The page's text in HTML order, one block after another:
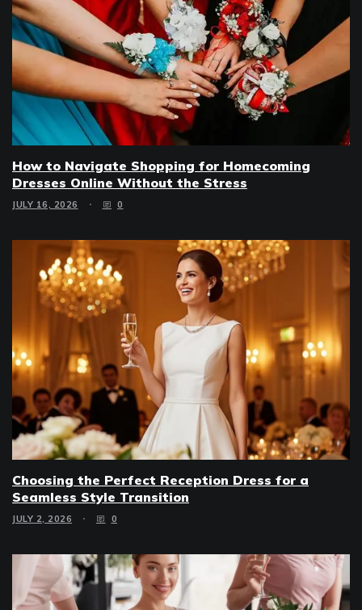
How to Navigate Shopping for Homecoming
Dresses Online Without the Stress
JULY 16, 2026 0
Choosing the Perfect Reception Dress for a
Seamless Style Transition
JULY 2, 2026 0